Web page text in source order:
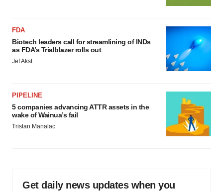
FDA
Biotech leaders call for streamlining of INDs
as FDA’s Trialblazer rolls out
Jef Akst
PIPELINE
5 companies advancing ATTR assets in the
wake of Wainua’s fail
Tristan Manalac
Get daily news updates when you